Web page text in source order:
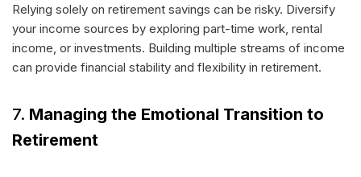
Relying solely on retirement savings can be risky. Diversify
your income sources by exploring part-time work, rental
income, or investments. Building multiple streams of income
can provide financial stability and flexibility in retirement.
7. Managing the Emotional Transition to
Retirement